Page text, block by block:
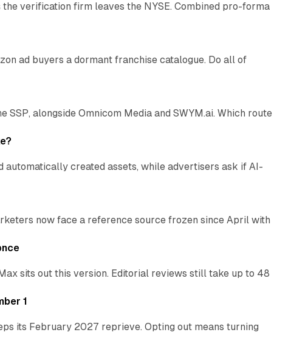
verification firm leaves the NYSE. Combined pro-forma
ad buyers a dormant franchise catalogue. Do all of
alongside Omnicom Media and SWYM.ai. Which route
automatically created assets, while advertisers ask if AI-
now face a reference source frozen since April with
sits out this version. Editorial reviews still take up to 48
1
its February 2027 reprieve. Opting out means turning